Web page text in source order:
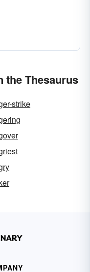
the Thesaurus
strike